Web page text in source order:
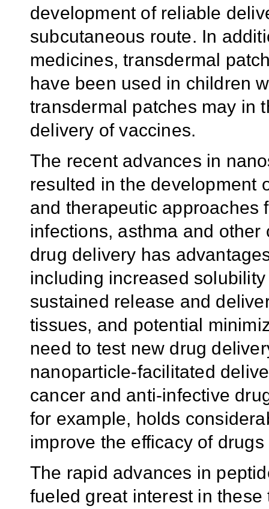
development of reliable
subcutaneous route. In
medicines, transdermal
have been used in children
transdermal patches may in
delivery of vaccines.
The recent advances in
resulted in the development
and therapeutic approaches
infections, asthma and
drug delivery has
including increased
sustained release and
tissues, and potential
need to test new drug
nanoparticle-facilitated
cancer and anti-infective
for example, holds
improve the efficacy of
The rapid advances in
fueled great interest in